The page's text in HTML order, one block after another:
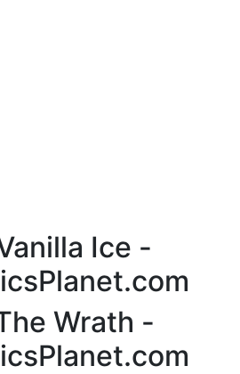
Ice -
Wrath -